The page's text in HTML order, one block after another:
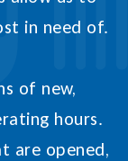
in need of.
of new,
hours.
are opened,